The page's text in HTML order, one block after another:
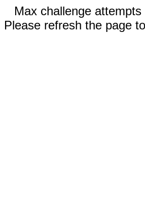
Max challenge attempts
Please refresh the page